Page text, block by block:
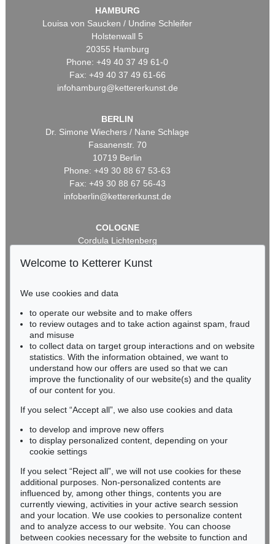
HAMBURG
Louisa von Saucken / Undine Schleifer
Holstenwall 5
20355 Hamburg
Phone: +49 40 37 49 61-0
Fax: +49 40 37 49 61-66
infohamburg@kettererkunst.de
BERLIN
Dr. Simone Wiechers / Nane Schlage
Fasanenstr. 70
10719 Berlin
Phone: +49 30 88 67 53-63
Fax: +49 30 88 67 56-43
infoberlin@kettererkunst.de
COLOGNE
Cordula Lichtenberg
50667 Cologne
infokoeln@kettererkunst.de
BADEN-WÜRTTEMBERG
RHINELAND-PALATINATE
Miriam Heß
Phone: +49 62 21 58 80-038
Fax: +49 62 21 58 80-595
Never miss an auction again!
We will inform you in time.
Subscribe to the newsletter now >
Welcome to Ketterer Kunst
We use cookies and data
to operate our website and to make offers
to review outages and to take action against spam, fraud
and misuse
to collect data on target group interactions and on website
statistics. With the information obtained, we want to
understand how our offers are used so that we can
improve the functionality of our website(s) and the quality
of our content for you.
If you select “Accept all”, we also use cookies and data
to develop and improve new offers
to display personalized content, depending on your
cookie settings
If you select “Reject all”, we will not use cookies for these
additional purposes. Non-personalized contents are
influenced by, among other things, contents you are
currently viewing, activities in your active search session
and your location. We use cookies to personalize content
and to analyze access to our website. You can choose
between cookies necessary for the website to function and